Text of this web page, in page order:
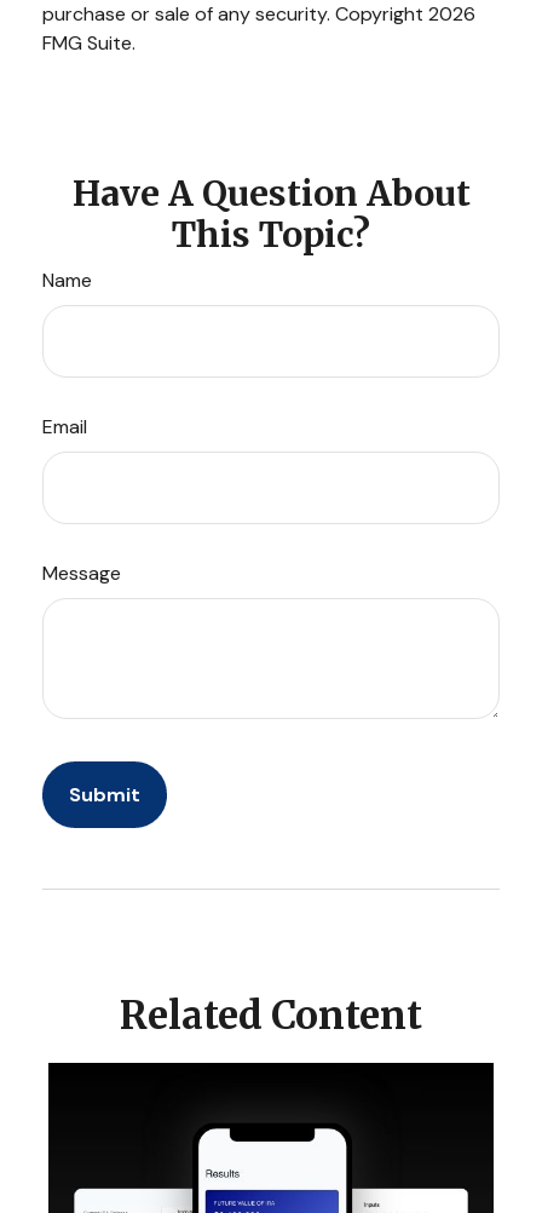
purchase or sale of any security. Copyright 2026
FMG Suite.
Have A Question About
This Topic?
Name
Email
Message
Related Content